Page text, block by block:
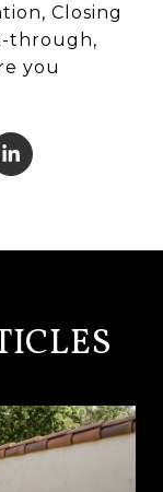
Closing
through,
you